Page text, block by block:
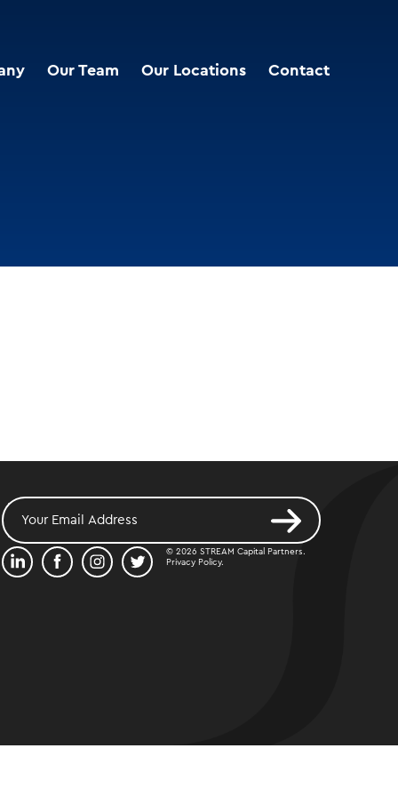
Our Team Our Locations Contact
© 2026 STREAM Capital Partners.
Privacy Policy.